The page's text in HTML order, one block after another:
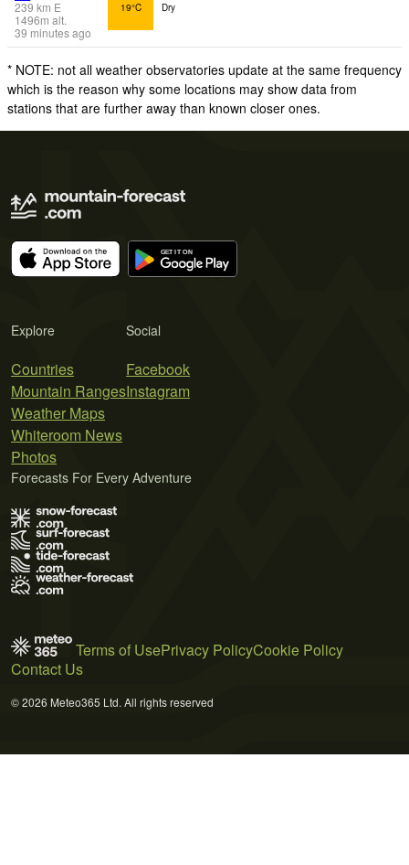
239 km E
1496m alt.
39 minutes ago
19°C Dry
* NOTE: not all weather observatories update at the same frequency
which is the reason why some locations may show data from
stations that are further away than known closer ones.
Explore
Countries
Mountain Ranges
Weather Maps
Whiteroom News
Photos
Social
Facebook
Instagram
Forecasts For Every Adventure
Terms of UsePrivacy PolicyCookie Policy
Contact Us
© 2026 Meteo365 Ltd. All rights reserved